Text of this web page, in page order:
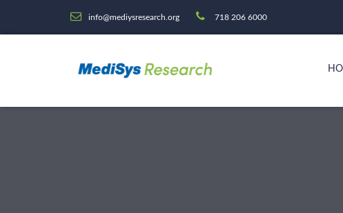
info@mediysresearch.org 718 206 6000